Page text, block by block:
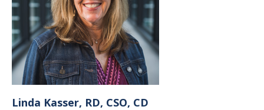
Linda Kasser, RD, CSO, CD